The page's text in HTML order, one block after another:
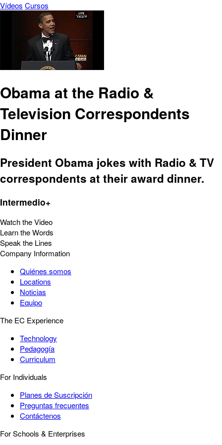
Vídeos Cursos
Obama at the Radio &
Television Correspondents
Dinner
President Obama jokes with Radio & TV
correspondents at their award dinner.
Intermedio+
Watch the Video
Learn the Words
Speak the Lines
Company Information
Quiénes somos
Locations
Noticias
Equipo
The EC Experience
Technology
Pedagogía
Curriculum
For Individuals
Planes de Suscripción
Preguntas frecuentes
Contáctenos
For Schools & Enterprises